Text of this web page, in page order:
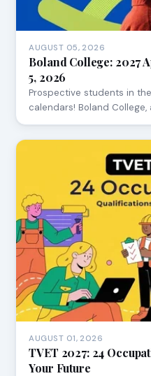
AUGUST 05, 2026
Boland College: 2027
5, 2026
Prospective students in
calendars! Boland College,
AUGUST 01, 2026
TVET 2027: 24
Your Future